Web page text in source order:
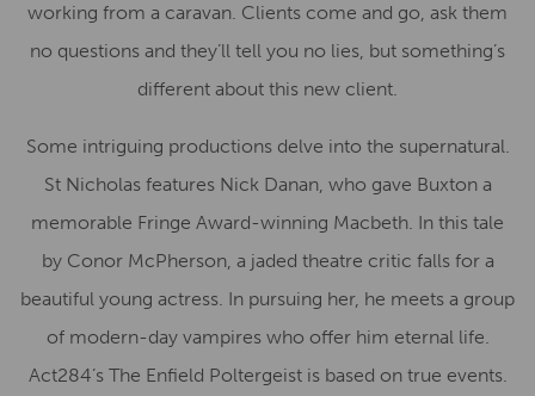
working from a caravan. Clients come and go, ask them
no questions and they’ll tell you no lies, but something’s
different about this new client.
Some intriguing productions delve into the supernatural.
St Nicholas features Nick Danan, who gave Buxton a
memorable Fringe Award-winning Macbeth. In this tale
by Conor McPherson, a jaded theatre critic falls for a
beautiful young actress. In pursuing her, he meets a group
of modern-day vampires who offer him eternal life.
Act284’s The Enfield Poltergeist is based on true events.